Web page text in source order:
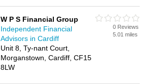
W P S Financial Group
Independent Financial
Advisors in Cardiff
Unit 8, Ty-nant Court,
Morganstown, Cardiff, CF15
8LW
0 Reviews
5.01 miles